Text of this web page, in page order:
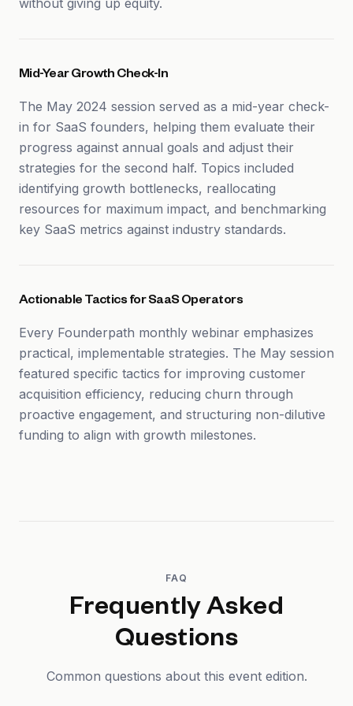
without giving up equity.
Mid-Year Growth Check-In
The May 2024 session served as a mid-year check-
in for SaaS founders, helping them evaluate their
progress against annual goals and adjust their
strategies for the second half. Topics included
identifying growth bottlenecks, reallocating
resources for maximum impact, and benchmarking
key SaaS metrics against industry standards.
Actionable Tactics for SaaS Operators
Every Founderpath monthly webinar emphasizes
practical, implementable strategies. The May session
featured specific tactics for improving customer
acquisition efficiency, reducing churn through
proactive engagement, and structuring non-dilutive
funding to align with growth milestones.
FAQ
Frequently Asked
Questions
Common questions about this event edition.